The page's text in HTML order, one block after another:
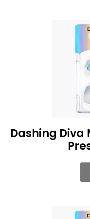
Dashing Diva